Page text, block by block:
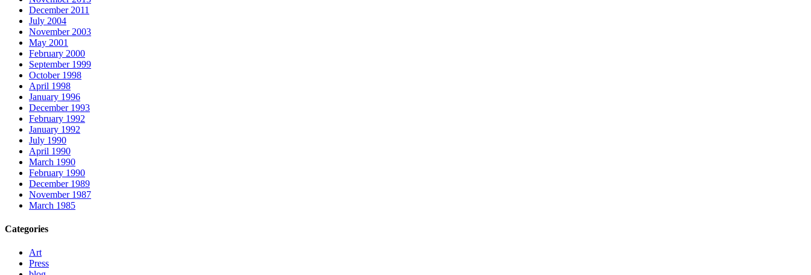
December 2011
July 2004
November 2003
May 2001
February 2000
September 1999
October 1998
April 1998
January 1996
December 1993
February 1992
January 1992
July 1990
April 1990
March 1990
February 1990
December 1989
November 1987
March 1985
Categories
Art
Press